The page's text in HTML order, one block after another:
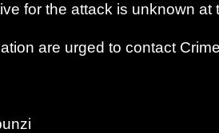
for the attack is unknown
are urged to contact